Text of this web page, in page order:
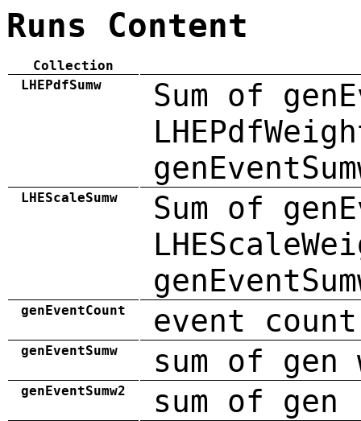
Runs Content
Collection
LHEPdfSumw
Sum of
LHEScaleSumw
Sum of
genEventCount event count
genEventSumw sum of gen
genEventSumw2 sum of